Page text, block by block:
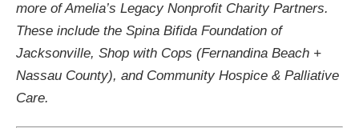
more of Amelia’s Legacy Nonprofit Charity Partners.
These include the Spina Bifida Foundation of
Jacksonville, Shop with Cops (Fernandina Beach +
Nassau County), and Community Hospice & Palliative
Care.